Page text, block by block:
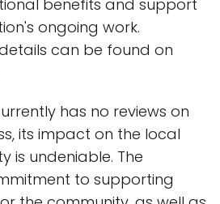
benefits and support
ongoing work.
can be found on
has no reviews on
its impact on the local
is undeniable. The
to supporting